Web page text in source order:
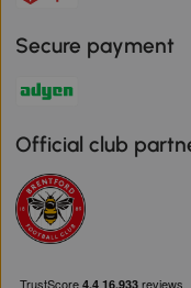
Secure payment
Official club